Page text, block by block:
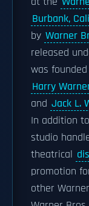
Burbank,
by Warner
released
was
Harry
and Jack L.
In addition
studio
theatrical
promotion
other